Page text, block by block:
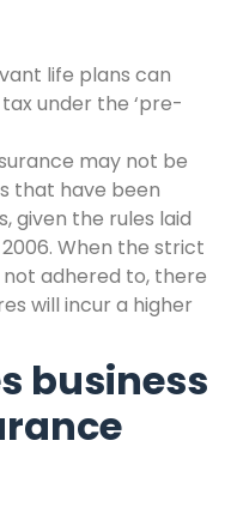
life plans can
under the ‘pre-
may not be
that have been
given the rules laid
When the strict
adhered to, there
will incur a higher
business